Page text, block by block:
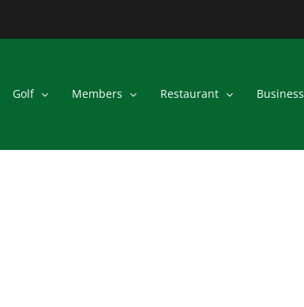
Golf Members Restaurant Business